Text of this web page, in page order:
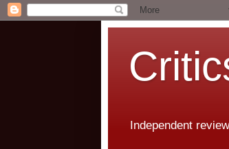
Independent